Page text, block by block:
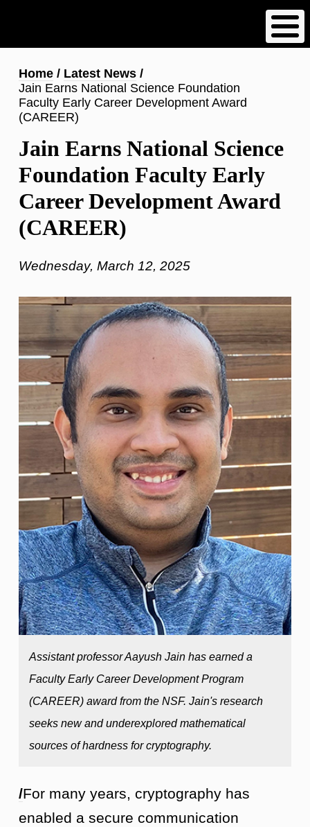
content
Breadcrumb
Home
Latest News
Jain Earns National Science Foundation
Faculty Early Career Development Award
(CAREER)
Jain Earns National Science
Foundation Faculty Early
Career Development Award
(CAREER)
Wednesday, March 12, 2025
Assistant professor Aayush Jain has earned a
Faculty Early Career Development Program
(CAREER) award from the NSF. Jain's research
seeks new and underexplored mathematical
sources of hardness for cryptography.
/For many years, cryptography has
enabled a secure communication